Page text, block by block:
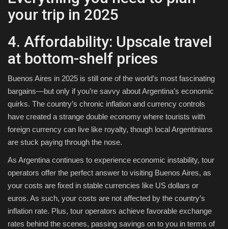
your trip in 2025
4. Affordability: Upscale travel
at bottom-shelf prices
Buenos Aires in 2025 is still one of the world’s most fascinating
bargains—but only if you’re savvy about Argentina’s economic
quirks. The country’s chronic inflation and currency controls
have created a strange double economy where tourists with
foreign currency can live like royalty, though local Argentinians
are stuck paying through the nose.
As Argentina continues to experience economic instability, tour
operators offer the perfect answer to visiting Buenos Aires, as
your costs are fixed in stable currencies like US dollars or
euros. As such, your costs are not affected by the country’s
inflation rate. Plus, tour operators achieve favorable exchange
rates behind the scenes, passing savings on to you in terms of